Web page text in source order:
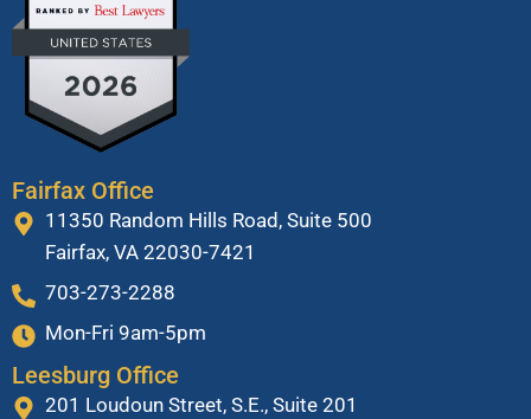
Fairfax Office
11350 Random Hills Road, Suite 500
Fairfax, VA 22030-7421
703-273-2288
Mon-Fri 9am-5pm
Leesburg Office
201 Loudoun Street, S.E., Suite 201